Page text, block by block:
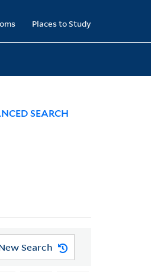
Places to Study
SEARCH
Search